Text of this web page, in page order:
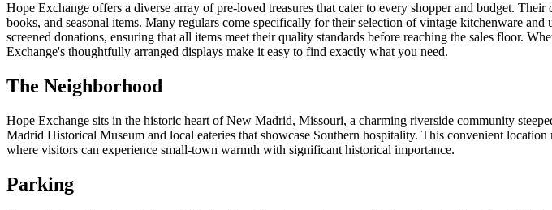
Hope Exchange offers a diverse array of pre-loved treasures that cater to every shopper and budget.
books, and seasonal items. Many regulars come specifically for their selection of vintage kitchenware
screened donations, ensuring that all items meet their quality standards before reaching the sales floor.
Exchange's thoughtfully arranged displays make it easy to find exactly what you need.
The Neighborhood
Hope Exchange sits in the historic heart of New Madrid, Missouri, a charming riverside community
Madrid Historical Museum and local eateries that showcase Southern hospitality. This convenient
where visitors can experience small-town warmth with significant historical importance.
Parking